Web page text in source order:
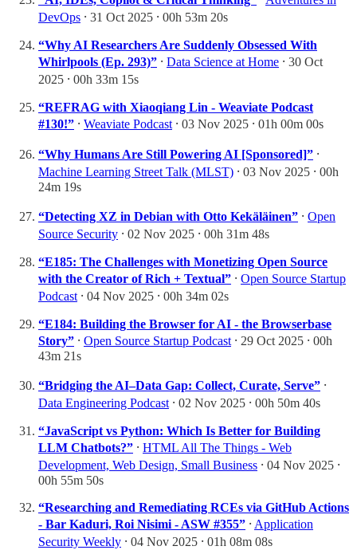
DevOps ⸱ 31 Oct 2025 ⸱ 00h 53m 20s
“Why AI Researchers Are Suddenly Obsessed With
Whirlpools (Ep. 293)” ⸱ Data Science at Home ⸱ 30 Oct
2025 ⸱ 00h 33m 15s
“REFRAG with Xiaoqiang Lin - Weaviate Podcast
#130!” ⸱ Weaviate Podcast ⸱ 03 Nov 2025 ⸱ 01h 00m 00s
“Why Humans Are Still Powering AI [Sponsored]” ⸱
Machine Learning Street Talk (MLST) ⸱ 03 Nov 2025 ⸱ 00h
24m 19s
“Detecting XZ in Debian with Otto Kekäläinen” ⸱ Open
Source Security ⸱ 02 Nov 2025 ⸱ 00h 31m 48s
“E185: The Challenges with Monetizing Open Source
with the Creator of Rich + Textual” ⸱ Open Source Startup
Podcast ⸱ 04 Nov 2025 ⸱ 00h 34m 02s
“E184: Building the Browser for AI - the Browserbase
Story” ⸱ Open Source Startup Podcast ⸱ 29 Oct 2025 ⸱ 00h
43m 21s
“Bridging the AI–Data Gap: Collect, Curate, Serve” ⸱
Data Engineering Podcast ⸱ 02 Nov 2025 ⸱ 00h 50m 40s
“JavaScript vs Python: Which Is Better for Building
LLM Chatbots?” ⸱ HTML All The Things - Web
Development, Web Design, Small Business ⸱ 04 Nov 2025 ⸱
00h 55m 50s
“Researching and Remediating RCEs via GitHub Actions
- Bar Kaduri, Roi Nisimi - ASW #355” ⸱ Application
Security Weekly ⸱ 04 Nov 2025 ⸱ 01h 08m 08s